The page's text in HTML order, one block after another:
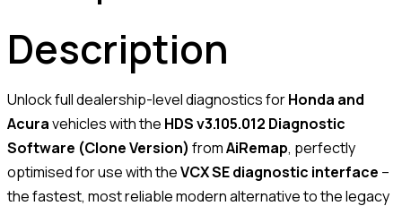
Description
Unlock full dealership-level diagnostics forHonda and
Acuravehicles with the HDS v3.105.012 Diagnostic
Software (Clone Version) fromAiRemap, perfectly
optimised for use with theVCX SE diagnostic interface –
the fastest, most reliable modern alternative to the legacy